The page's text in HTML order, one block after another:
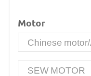
Motor
Chinese
SEW MOTOR